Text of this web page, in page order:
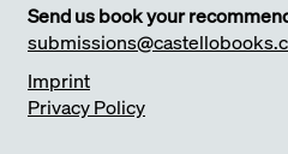
Send us book your
Imprint
Privacy Policy